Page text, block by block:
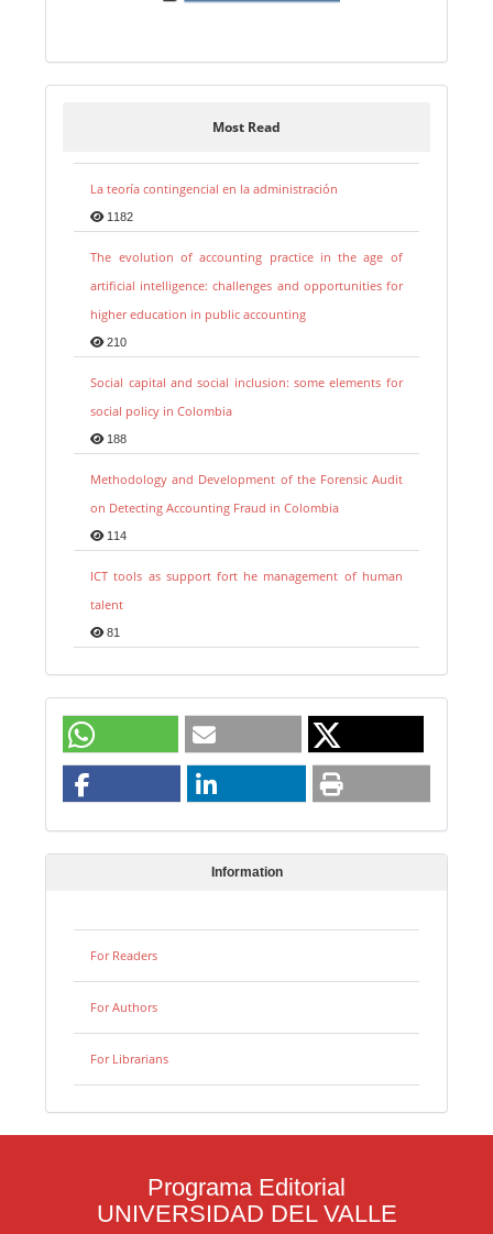
Most Read
La teoría contingencial en la administración
1182
The evolution of accounting practice in the age of
artificial intelligence: challenges and opportunities for
higher education in public accounting
210
Social capital and social inclusion: some elements for
social policy in Colombia
188
Methodology and Development of the Forensic Audit
on Detecting Accounting Fraud in Colombia
114
ICT tools as support fort he management of human
talent
81
Information
For Readers
For Authors
For Librarians
Programa Editorial
UNIVERSIDAD DEL VALLE